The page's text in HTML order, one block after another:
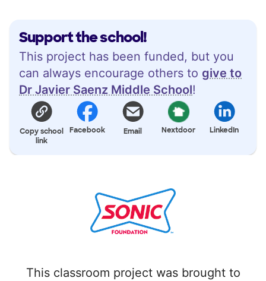
Support the school!
This project has been funded, but you
can always encourage others to give to
Dr Javier Saenz Middle School!
Copy school
link
Facebook Email Nextdoor LinkedIn
This classroom project was brought to